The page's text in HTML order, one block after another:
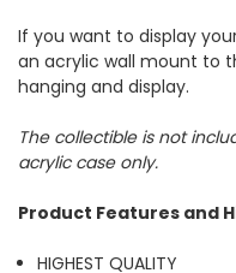
If you want to display
an acrylic wall mount to
hanging and display.
The collectible is not
acrylic case only.
Product Features and
HIGHEST QUALITY